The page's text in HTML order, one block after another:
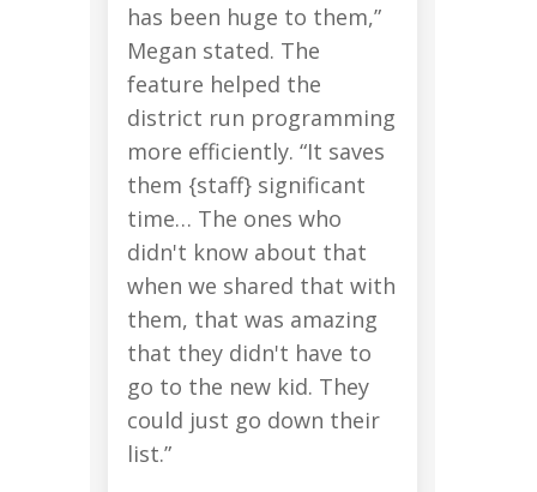
has been huge to them,”
Megan stated. The
feature helped the
district run programming
more efficiently. “It saves
them {staff} significant
time… The ones who
didn't know about that
when we shared that with
them, that was amazing
that they didn't have to
go to the new kid. They
could just go down their
list.”